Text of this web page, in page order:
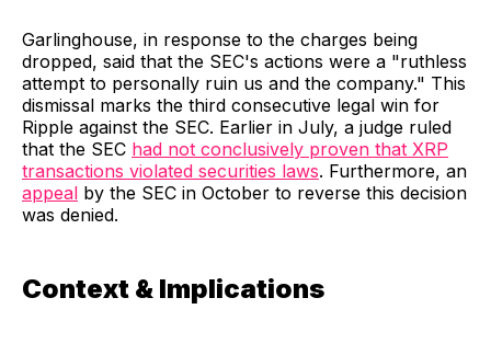
Garlinghouse, in response to the charges being
dropped, said that the SEC's actions were a "ruthless
attempt to personally ruin us and the company." This
dismissal marks the third consecutive legal win for
Ripple against the SEC. Earlier in July, a judge ruled
that the SEC had not conclusively proven that XRP
transactions violated securities laws. Furthermore, an
appeal by the SEC in October to reverse this decision
was denied.
Context & Implications